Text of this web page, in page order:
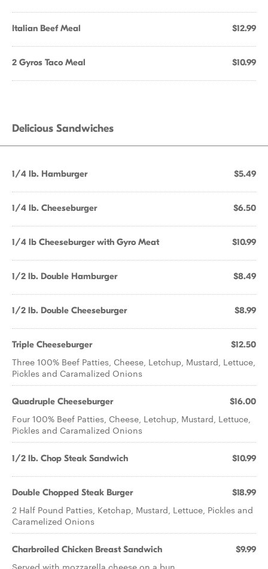
Italian Beef Meal $12.99
2 Gyros Taco Meal $10.99
Delicious Sandwiches
1/4 lb. Hamburger $5.49
1/4 lb. Cheeseburger $6.50
1/4 lb Cheeseburger with Gyro Meat $10.99
1/2 lb. Double Hamburger $8.49
1/2 lb. Double Cheeseburger $8.99
Triple Cheeseburger $12.50
Three 100% Beef Patties, Cheese, Letchup, Mustard, Lettuce,
Pickles and Caramalized Onions
Quadruple Cheeseburger $16.00
Four 100% Beef Patties, Cheese, Letchup, Mustard, Lettuce,
Pickles and Caramalized Onions
1/2 lb. Chop Steak Sandwich $10.99
Double Chopped Steak Burger $18.99
2 Half Pound Patties, Ketchap, Mustard, Lettuce, Pickles and
Caramelized Onions
Charbroiled Chicken Breast Sandwich $9.99
Served with mozzarella cheese on a bun.